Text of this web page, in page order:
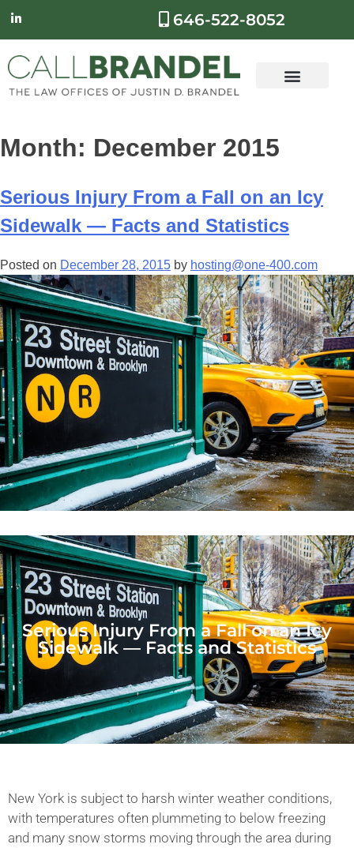
646-522-8052
Month: December 2015
Serious Injury From a Fall on an Icy
Sidewalk — Facts and Statistics
Posted on December 28, 2015 by hosting@one-400.com
Serious Injury From a Fall on an Icy
Sidewalk — Facts and Statistics
New York is subject to harsh winter weather conditions,
with temperatures often plummeting to below freezing
and many snow storms moving through the area during